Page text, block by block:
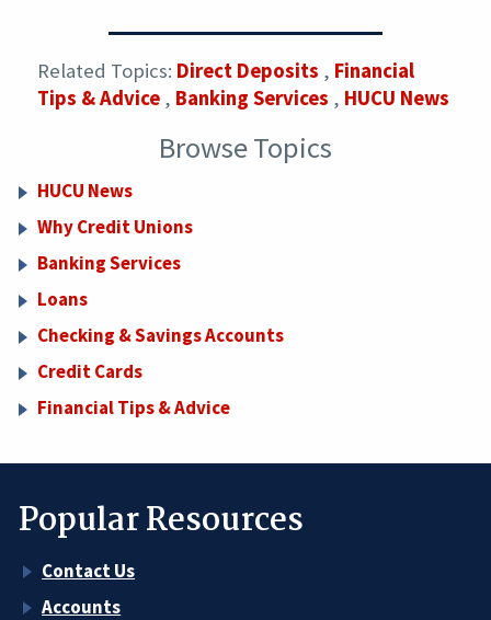
Related Topics: Direct Deposits , Financial
Tips & Advice , Banking Services , HUCU News
Browse Topics
HUCU News
Why Credit Unions
Banking Services
Loans
Checking & Savings Accounts
Credit Cards
Financial Tips & Advice
Popular Resources
Contact Us
Accounts